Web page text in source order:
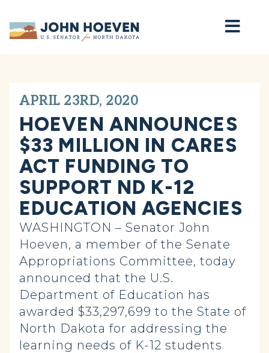
Home
APRIL 23RD, 2020
HOEVEN ANNOUNCES
$33 MILLION IN CARES
ACT FUNDING TO
SUPPORT ND K-12
EDUCATION AGENCIES
WASHINGTON – Senator John
Hoeven, a member of the Senate
Appropriations Committee, today
announced that the U.S.
Department of Education has
awarded $33,297,699 to the State of
North Dakota for addressing the
learning needs of K-12 students